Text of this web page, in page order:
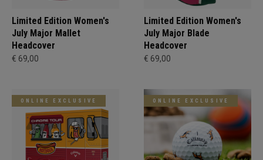
Limited Edition Women's
July Major Mallet
Headcover
€ 69,00
Limited Edition Women's
July Major Blade
Headcover
€ 69,00
ONLINE EXCLUSIVE ONLINE EXCLUSIVE